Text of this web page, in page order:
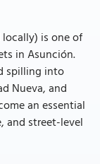
is one of
in Asunción.
spilling into
Nueva, and
an essential
and street-level